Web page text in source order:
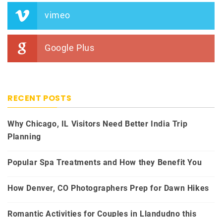
vimeo
Google Plus
RECENT POSTS
Why Chicago, IL Visitors Need Better India Trip
Planning
Popular Spa Treatments and How they Benefit You
How Denver, CO Photographers Prep for Dawn Hikes
Romantic Activities for Couples in Llandudno this